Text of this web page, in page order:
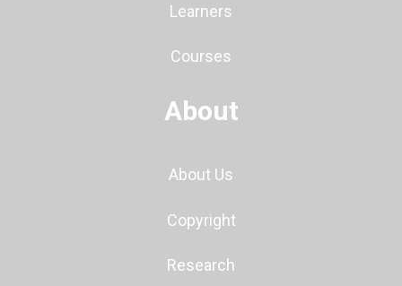
Learners
Courses
About
About Us
Copyright
Research